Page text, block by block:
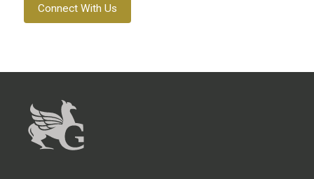
Connect With Us